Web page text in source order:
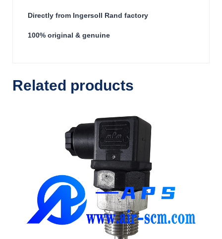
Directly from Ingersoll Rand factory
100% original & genuine
Related products